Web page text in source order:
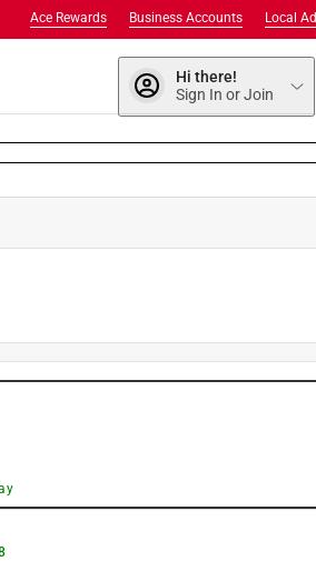
Local Ad
Business Accounts
Ace Rewards
Hi there!
Sign In or Join